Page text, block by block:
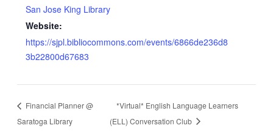
San Jose King Library
Website:
https://sjpl.bibliocommons.com/events/6866de236d8
3b22800d67683
Financial Planner @
Saratoga Library
*Virtual* English Language Learners
(ELL) Conversation Club